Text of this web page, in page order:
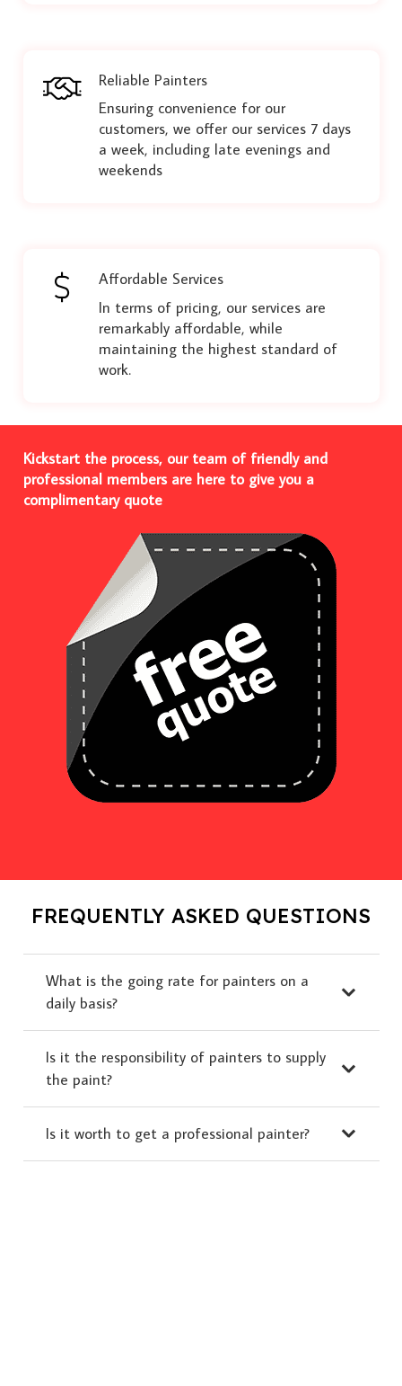
Reliable Painters
Ensuring convenience for our
customers, we offer our services 7 days
a week, including late evenings and
weekends
Affordable Services
In terms of pricing, our services are
remarkably affordable, while
maintaining the highest standard of
work.
Kickstart the process, our team of friendly and
professional members are here to give you a
complimentary quote
FREQUENTLY ASKED QUESTIONS
What is the going rate for painters on a
daily basis?
Is it the responsibility of painters to supply
the paint?
Is it worth to get a professional painter?